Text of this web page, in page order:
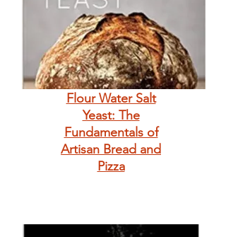
Flour Water Salt
Yeast: The
Fundamentals of
Artisan Bread and
Pizza